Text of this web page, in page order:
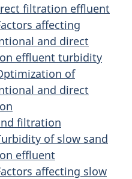
filtration effluent
affecting
and direct
effluent turbidity
of
and direct
filtration
of slow sand
effluent
affecting slow